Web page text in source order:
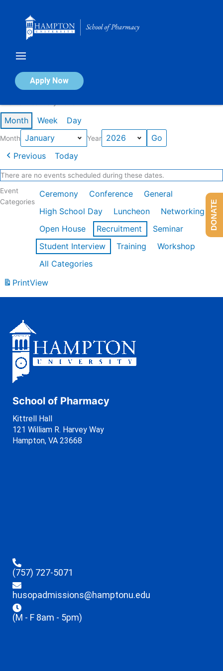
Apply Now
Calendar of Events
Month Week Day
Month Year
Previous Today
There are no events scheduled during these dates.
Event
Categories
Ceremony Conference
General
High School Day
Luncheon
Networking
Open House
Recruitment
Seminar
Student Interview
Training
Workshop
All Categories
PrintView
School of Pharmacy
Kittrell Hall
121 William R. Harvey Way
Hampton, VA 23668
(757) 727-5071
husopadmissions@hamptonu.edu
(M - F 8am - 5pm)
DONATE